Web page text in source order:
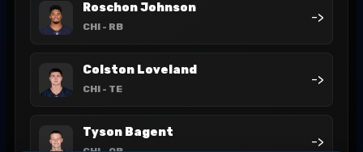
Roschon Johnson
CHI - RB
->
Colston Loveland
CHI - TE
->
Tyson Bagent
->